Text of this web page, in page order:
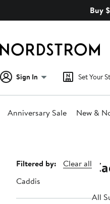
Buy
Sign In Set Your
Anniversary Sale New &
Page
Navigation
Filtered by:
Clear all
Caddis
All